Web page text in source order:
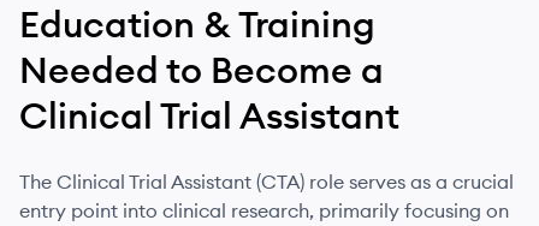
Education & Training
Needed to Become a
Clinical Trial Assistant
The Clinical Trial Assistant (CTA) role serves as a crucial
entry point into clinical research, primarily focusing on